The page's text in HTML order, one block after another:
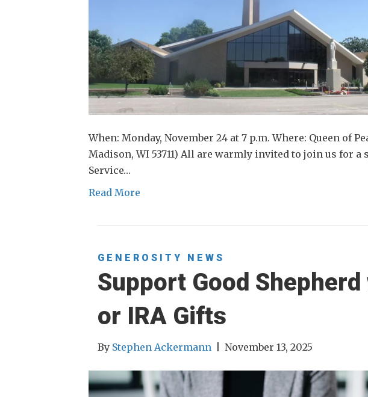
When: Monday, November 24 at 7 p.m. Where: Queen of
Madison, WI 53711) All are warmly invited to join us for a
Service…
Read More
GENEROSITY NEWS
Support Good
or IRA Gifts
By Stephen Ackermann November 13, 2025